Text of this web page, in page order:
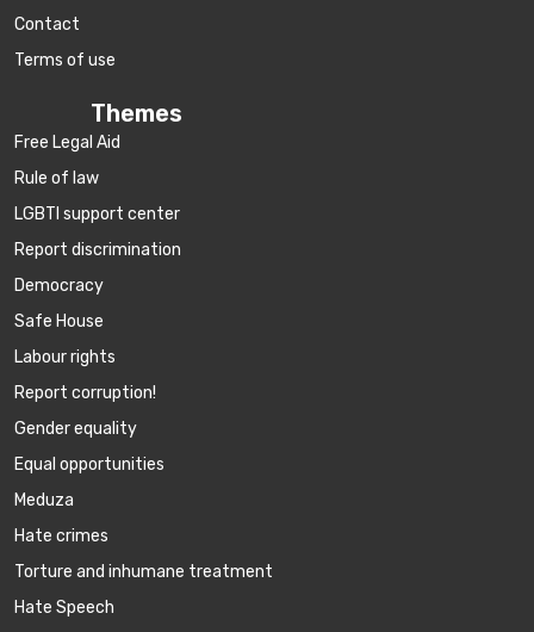
Contact
Terms of use
Themes
Free Legal Aid
Rule of law
LGBTI support center
Report discrimination
Democracy
Safe House
Labour rights
Report corruption!
Gender equality
Equal opportunities
Meduza
Hate crimes
Torture and inhumane treatment
Hate Speech